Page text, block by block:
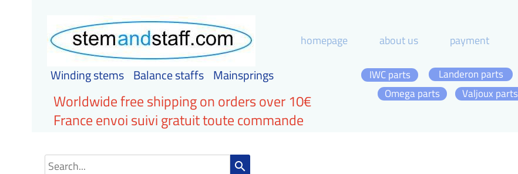
homepage about us payment
Winding stems Balance staffs Mainsprings
Omega parts
IWC parts
Landeron parts
Valjoux parts
Worldwide free shipping on orders over 10€
France envoi suivi gratuit toute commande
search